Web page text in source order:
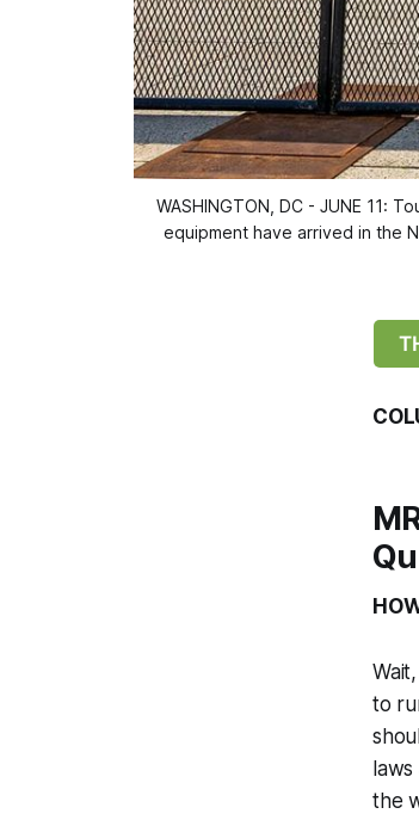
WASHINGTON, DC - JUNE 11:
equipment have arrived in the
to
the